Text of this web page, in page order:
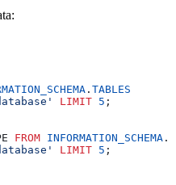
. TABLES
LIMIT 5 ;
FROM INFORMATION_SCHEMA .
LIMIT 5 ;